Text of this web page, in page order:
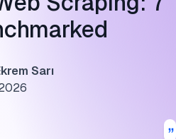
Sarı
list
methodology